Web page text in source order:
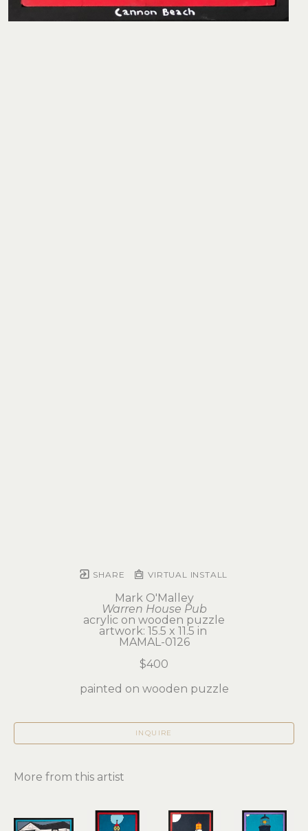
SHARE VIRTUAL INSTALL
Mark O'Malley
Warren House Pub
acrylic on wooden puzzle
artwork: 15.5 x 11.5 in
MAMAL-0126
$400
painted on wooden puzzle
INQUIRE
More from this artist